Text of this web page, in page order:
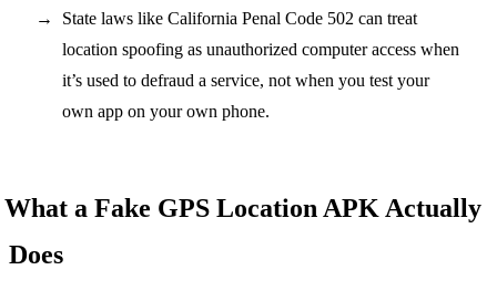
State laws like California Penal Code 502 can treat
location spoofing as unauthorized computer access when
it’s used to defraud a service, not when you test your
own app on your own phone.
What a Fake GPS Location APK Actually
Does